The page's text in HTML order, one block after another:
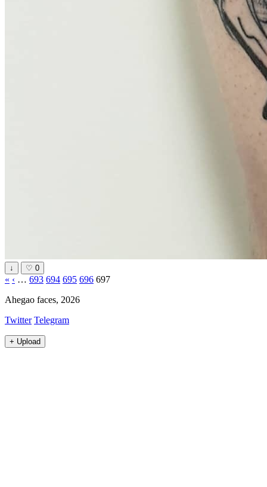
↓ ♡ 0
« ‹ … 693 694 695 696 697
Ahegao faces, 2026
Twitter Telegram
+ Upload